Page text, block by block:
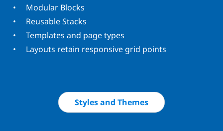
Modular Blocks
Reusable Stacks
Templates and page types
Layouts retain responsive grid points
Styles and Themes